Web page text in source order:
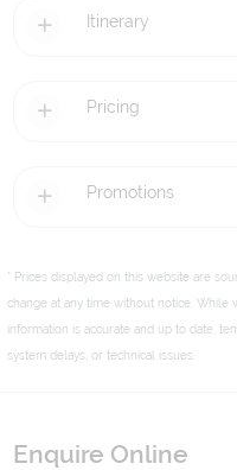
Itinerary
Pricing
Promotions
* Prices displayed on this website are
change at any time without notice. While
information is accurate and up to date,
system delays, or technical issues.
Enquire Online